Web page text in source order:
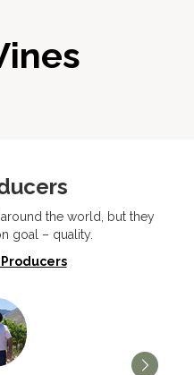
the world, but they
goal – quality.